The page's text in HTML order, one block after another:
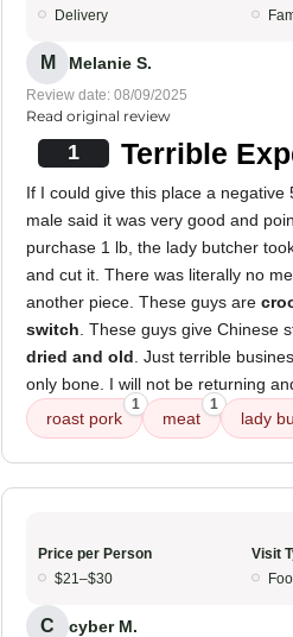
Delivery
M Melanie S.
Review date: 08/09/2025
Read original review
1 Terrible
If I could give this place a
male said it was very good and
purchase 1 lb, the lady butcher
and cut it. There was literally no
another piece. These guys are
switch . These guys give Chinese
dried and old . Just terrible
only bone. I will not be returning
roast pork
1
meat
1
lady
Price per Person
$21–$30
Visit
C cyber M.